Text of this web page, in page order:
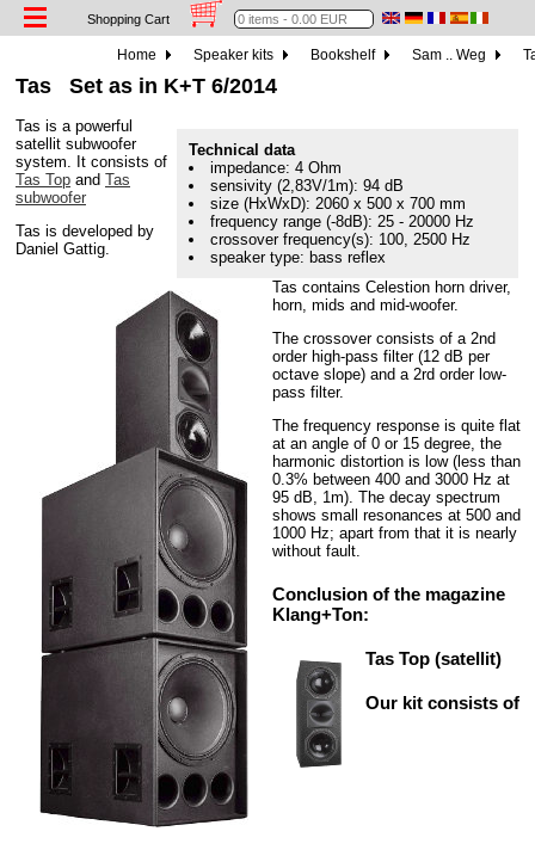
Shopping Cart
Home Speaker kits Bookshelf Sam .. Weg
Tas Set as in K+T 6/2014
Technical data
impedance: 4 Ohm
sensivity (2,83V/1m): 94 dB
size (HxWxD): 2060 x 500 x 700 mm
frequency range (-8dB): 25 - 20000 Hz
crossover frequency(s): 100, 2500 Hz
speaker type: bass reflex
Tas is a powerful
satellit subwoofer
system. It consists of
Tas Top and Tas
subwoofer
Tas is developed by
Daniel Gattig.
Tas contains Celestion horn driver,
horn, mids and mid-woofer.
The crossover consists of a 2nd
order high-pass filter (12 dB per
octave slope) and a 2rd order low-
pass filter.
The frequency response is quite flat
at an angle of 0 or 15 degree, the
harmonic distortion is low (less than
0.3% between 400 and 3000 Hz at
95 dB, 1m). The decay spectrum
shows small resonances at 500 and
1000 Hz; apart from that it is nearly
without fault.
Conclusion of the magazine
Klang+Ton:
Tas Top (satellit)
Our kit consists of